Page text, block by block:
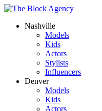
Nashville
Models
Kids
Actors
Stylists
Influencers
Denver
Models
Kids
Actors